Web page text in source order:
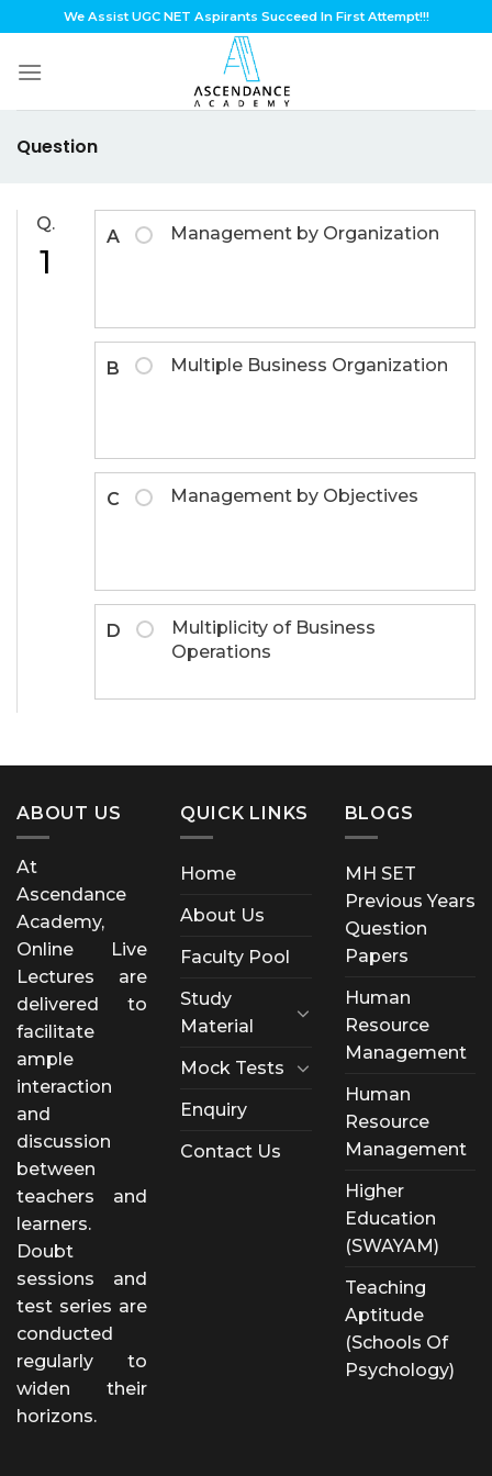
to
content
We Assist UGC NET Aspirants Succeed In First Attempt!!!
Question
Q.
1
A Management by Organization
B Multiple Business Organization
C Management by Objectives
D
Multiplicity of Business
Operations
ABOUT US
At
Ascendance
Academy,
Online Live
Lectures are
delivered to
facilitate
ample
interaction
and
discussion
between
teachers and
learners.
Doubt
sessions and
test series are
conducted
regularly to
widen their
horizons.
QUICK LINKS
Home
About Us
Faculty Pool
Study
Material
Mock Tests
Enquiry
Contact Us
BLOGS
MH SET
Previous Years
Question
Papers
Human
Resource
Management
Human
Resource
Management
Higher
Education
(SWAYAM)
Teaching
Aptitude
(Schools Of
Psychology)